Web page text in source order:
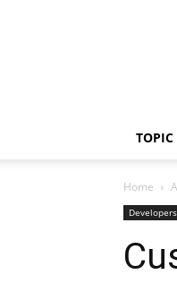
TOPIC
Home
Developers